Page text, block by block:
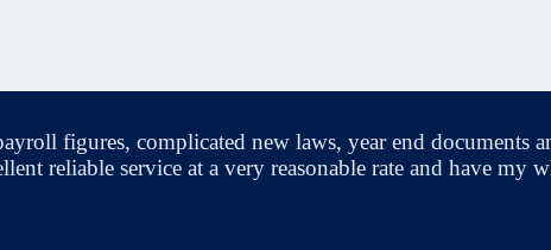
figures, complicated new laws, year end documents
reliable service at a very reasonable rate and have my